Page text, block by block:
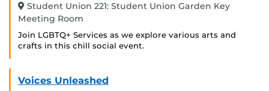
Student Union 221: Student Union Garden Key
Meeting Room
Join LGBTQ+ Services as we explore various arts and
crafts in this chill social event.
Voices Unleashed